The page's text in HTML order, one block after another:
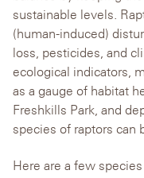
sustainable levels.
(human-induced)
loss, pesticides, and
ecological indicators,
as a gauge of habitat
Freshkills Park, and
species of raptors can
Here are a few